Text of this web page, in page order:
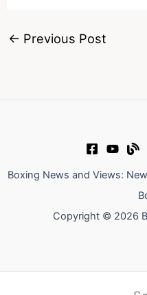
← Previous Post
Boxing News and Views:
Copyright © 2026